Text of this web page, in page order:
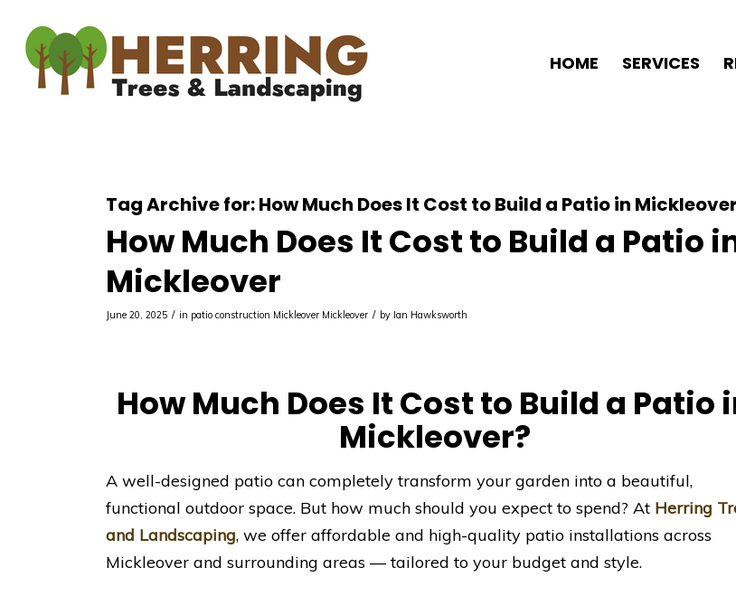
HOME SERVICES
Tag Archive for:How Much Does It Cost to Build a Patio in Mickleover
How Much Does It Cost to Build a Patio
Mickleover
June 20, 2025 / in patio construction Mickleover Mickleover / by Ian Hawksworth
How Much Does It Cost to Build a Patio
Mickleover?
A well-designed patio can completely transform your garden into a beautiful,
functional outdoor space. But how much should you expect to spend? At Herring
and Landscaping, we offer affordable and high-quality patio installations across
Mickleover and surrounding areas — tailored to your budget and style.